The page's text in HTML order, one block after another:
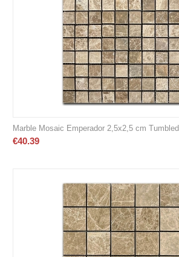
Marble Mosaic Emperador 2,5x2,5 cm Tumbled
€40.39